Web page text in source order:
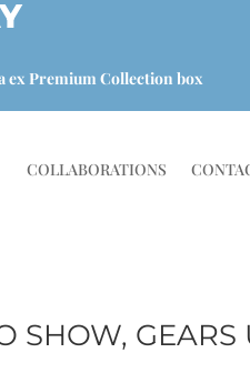
ex Premium Collection box
COLLABORATIONS
SHOW, GEARS